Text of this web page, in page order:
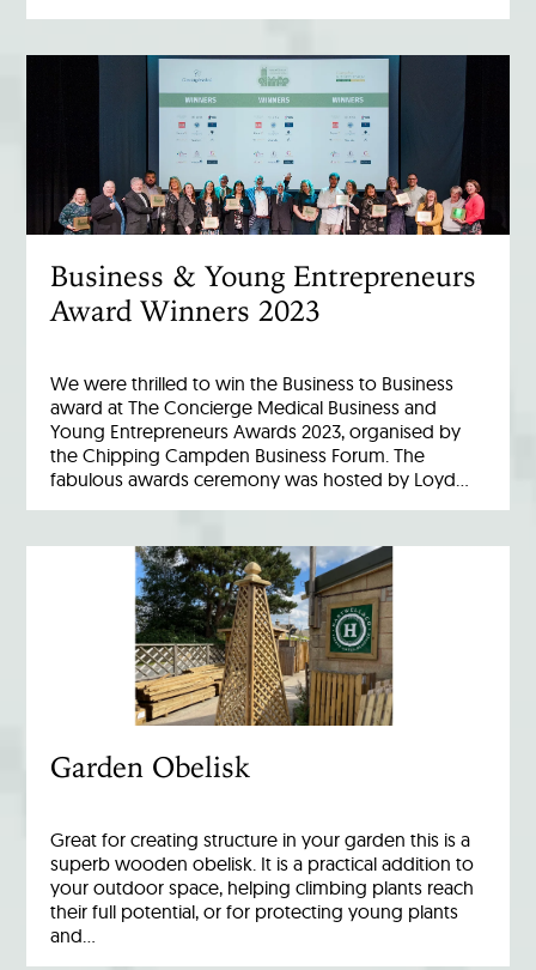
Business & Young Entrepreneurs
Award Winners 2023
We were thrilled to win the Business to Business
award at The Concierge Medical Business and
Young Entrepreneurs Awards 2023, organised by
the Chipping Campden Business Forum. The
fabulous awards ceremony was hosted by Loyd…
Garden Obelisk
Great for creating structure in your garden this is a
superb wooden obelisk. It is a practical addition to
your outdoor space, helping climbing plants reach
their full potential, or for protecting young plants
and…